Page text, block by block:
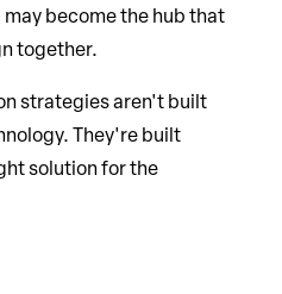
become the hub that
together.
strategies aren't built
They're built
solution for the